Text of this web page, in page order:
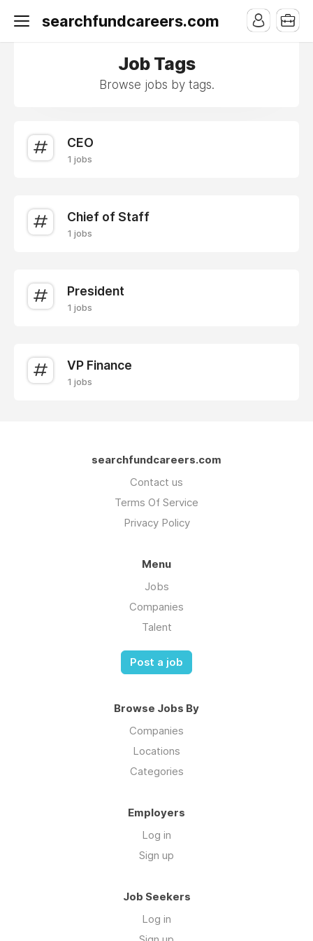
searchfundcareers.com
Job Tags
Browse jobs by tags.
CEO
1 jobs
Chief of Staff
1 jobs
President
1 jobs
VP Finance
1 jobs
searchfundcareers.com
Contact us
Terms Of Service
Privacy Policy
Menu
Jobs
Companies
Talent
Post a job
Browse Jobs By
Companies
Locations
Categories
Employers
Log in
Sign up
Job Seekers
Log in